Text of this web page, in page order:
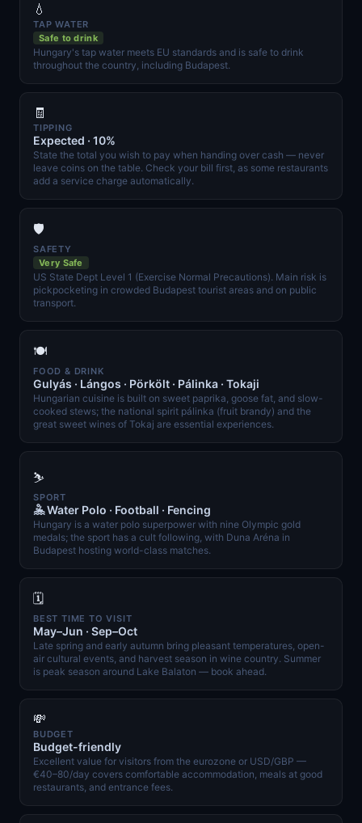
💧
TAP WATER
Safe to drink
Hungary's tap water meets EU standards and is safe to drink
throughout the country, including Budapest.
🧾
TIPPING
Expected · 10%
State the total you wish to pay when handing over cash — never
leave coins on the table. Check your bill first, as some restaurants
add a service charge automatically.
🛡️
SAFETY
Very Safe
US State Dept Level 1 (Exercise Normal Precautions). Main risk is
pickpocketing in crowded Budapest tourist areas and on public
transport.
🍽️
FOOD & DRINK
Gulyás · Lángos · Pörkölt · Pálinka · Tokaji
Hungarian cuisine is built on sweet paprika, goose fat, and slow-
cooked stews; the national spirit pálinka (fruit brandy) and the
great sweet wines of Tokaj are essential experiences.
⛷️
SPORT
🤽 Water Polo · Football · Fencing
Hungary is a water polo superpower with nine Olympic gold
medals; the sport has a cult following, with Duna Aréna in
Budapest hosting world-class matches.
🗓️
BEST TIME TO VISIT
May–Jun · Sep–Oct
Late spring and early autumn bring pleasant temperatures, open-
air cultural events, and harvest season in wine country. Summer
is peak season around Lake Balaton — book ahead.
💸
BUDGET
Budget-friendly
Excellent value for visitors from the eurozone or USD/GBP —
€40–80/day covers comfortable accommodation, meals at good
restaurants, and entrance fees.